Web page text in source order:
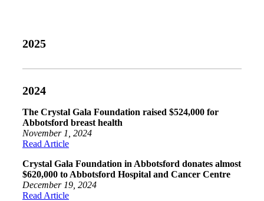
2025
2024
The Crystal Gala Foundation raised $524,000 for
Abbotsford breast health
November 1, 2024
Read Article
Crystal Gala Foundation in Abbotsford donates almost
$620,000 to Abbotsford Hospital and Cancer Centre
December 19, 2024
Read Article